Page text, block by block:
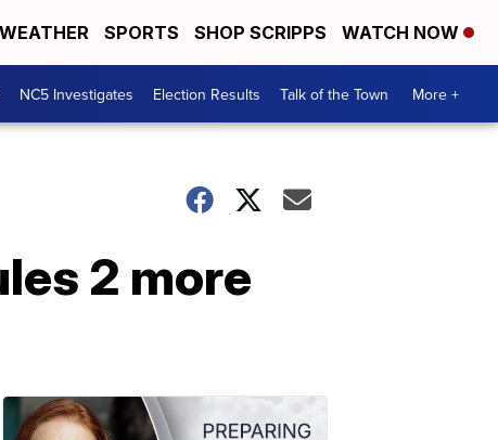
WEATHER SPORTS SHOP SCRIPPS WATCH NOW
NC5 Investigates Election Results Talk of the Town More +
2 more